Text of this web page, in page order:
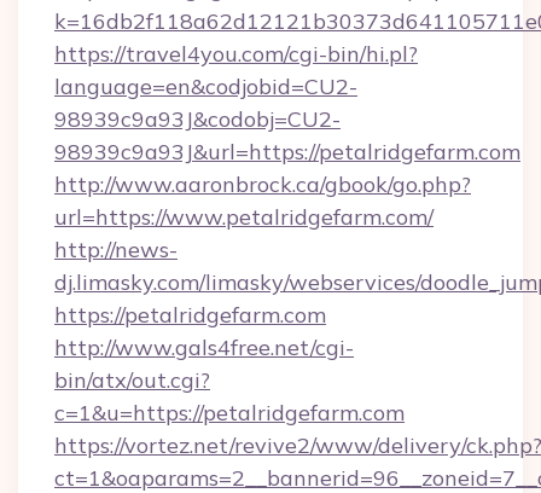
https://travel4you.com/cgi-bin/hi.pl?
language=en&codjobid=CU2-
98939c9a93J&codobj=CU2-
98939c9a93J&url=https://petalridgefarm.com
http://www.aaronbrock.ca/gbook/go.php?
url=https://www.petalridgefarm.com/
http://news-
dj.limasky.com/limasky/webservices/
https://petalridgefarm.com
http://www.gals4free.net/cgi-
bin/atx/out.cgi?
c=1&u=https://petalridgefarm.com
https://vortez.net/revive2/www/delivery/ck.php?